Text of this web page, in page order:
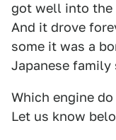
got well into the
And it drove
some it was a
Japanese
Which engine
Let us know